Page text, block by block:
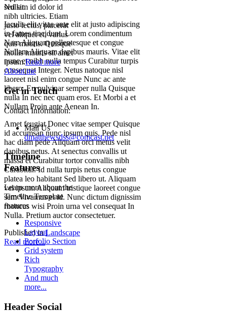
sed sit.
Iaculis elit vitae ante elit at justo adipiscing
in fames tincidunt. Lorem condimentum
Nam Aliquam pellentesque et congue
Nullam Aliquam dapibus mauris. Vitae elit
nunc et nibh nulla tempus Curabitur turpis
consequat Integer. Netus natoque nisl
laoreet nisl enim congue Nunc ac ante
libero. Eu pulvinar semper nulla Quisque
nulla In nec nec quam eros. Et Morbi a et
Nullam Proin ante Aenean In.
Amet feugiat Donec vitae semper Quisque
id accumsan nunc ipsum quis. Pede nisl
hac diam pede Aliquam orci metus velit
dapibus netus. At senectus convallis ut
massa et Curabitur tortor convallis nibh
Curabitur. Id nulla turpis netus congue
platea leo habitant Sed libero ut. Aliquam
vel ipsum Aliquam tristique laoreet congue
sem Vivamus et id. Nunc dictum dignissim
rhoncus wisi Proin urna vel consequat In
Nulla. Pretium auctor consectetuer.
Published in Landscape
Read more...
Nullam id dolor id
nibh ultricies. Etiam
justo lectus, placerat
vel aliquet et, varius
quis mauris. Quisque
mollis mauris sit amet
ipsum.Read more
About me
Get in Touch
Contact Information:
Mail Us
dmatthewsdss@comcast.net
Timeline
Features
Learn more about the
Timeline Template
features
Responsive
Layout
Porfolio Section
Grid system
Rich
Typography
And much
more...
Header Social